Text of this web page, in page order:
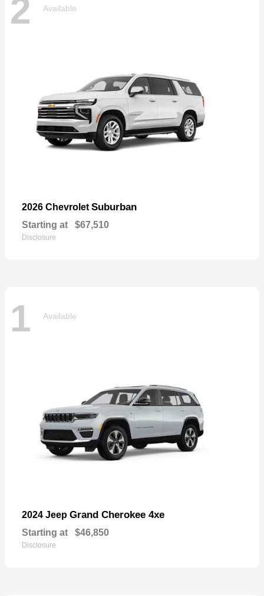
2 Available
2026 Chevrolet Suburban
Starting at $67,510
Disclosure
1 Available
2024 Jeep Grand Cherokee 4xe
Starting at $46,850
Disclosure